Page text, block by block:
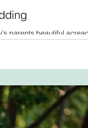
parents beautiful